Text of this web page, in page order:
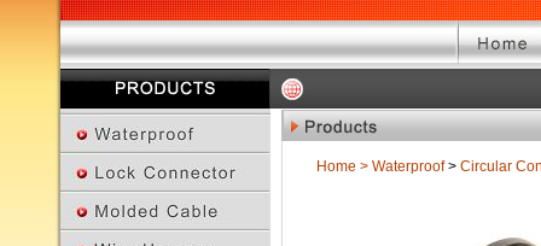
Home > Waterproof > Circular